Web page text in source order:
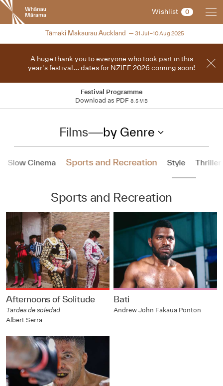
New
Zealand
International
Festival
Wishlist 0
2025
Tāmaki Makaurau Auckland 31 Jul–10 Aug 2025
A huge thank you to everyone who took part in this
year's festival... dates for NZIFF 2026 coming soon!
Festival Programme
Download as PDF 8.5 MB
Films—by Genre
Slow Cinema Sports and Recreation Style Thriller
Sports and Recreation
Afternoons of Solitude
Tardes de soledad
Albert Serra
Bati
Andrew John Fakaua Ponton